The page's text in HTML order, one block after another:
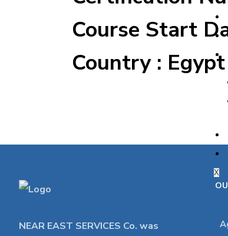
X
Course Start
Country : Egypt
NEAR EAST SERVICES Co. was